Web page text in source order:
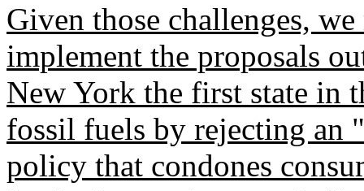
Given those challenges,
implement the proposals
New York the first state in
fossil fuels by rejecting an
policy that condones